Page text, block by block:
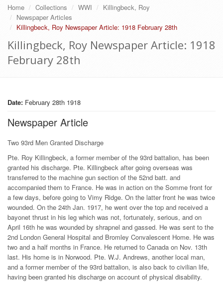
Home Collections WWI
Killingbeck, Roy
Newspaper Articles
Killingbeck, Roy Newspaper Article: 1918 February 28th
Killingbeck, Roy Newspaper Article: 1918
February 28th
Date: February 28th 1918
Newspaper Article
Two 93rd Men Granted Discharge
Pte. Roy Killingbeck, a former member of the 93rd battalion, has been
granted his discharge. Pte. Killingbeck after going overseas was
transferred to the machine gun section of the 52nd batt. and
accompanied them to France. He was in action on the Somme front for
a few days, before going to Vimy Ridge. On the latter front he was twice
wounded. On the 24th Jan. 1917, he went over the top and received a
bayonet thrust in his leg which was not, fortunately, serious, and on
April 16th he was wounded by shrapnel and gassed. He was sent to the
2nd London General Hospital and Bromley Convalescent Home. He was
two and a half months in France. He returned to Canada on Nov. 13th
last. His home is in Norwood. Pte. W.J. Andrews, another local man,
and a former member of the 93rd battalion, is also back to civilian life,
having been granted his discharge on account of physical disability.